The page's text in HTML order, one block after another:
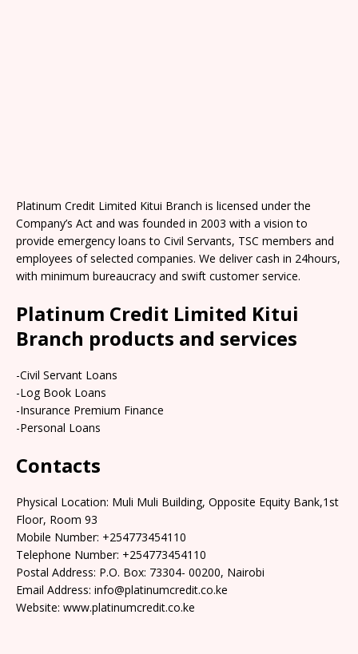
Platinum Credit Limited Kitui Branch is licensed under the
Company’s Act and was founded in 2003 with a vision to
provide emergency loans to Civil Servants, TSC members and
employees of selected companies. We deliver cash in 24hours,
with minimum bureaucracy and swift customer service.
Platinum Credit Limited Kitui
Branch products and services
-Civil Servant Loans
-Log Book Loans
-Insurance Premium Finance
-Personal Loans
Contacts
Physical Location: Muli Muli Building, Opposite Equity Bank,1st
Floor, Room 93
Mobile Number: +254773454110
Telephone Number: +254773454110
Postal Address: P.O. Box: 73304- 00200, Nairobi
Email Address: info@platinumcredit.co.ke
Website: www.platinumcredit.co.ke